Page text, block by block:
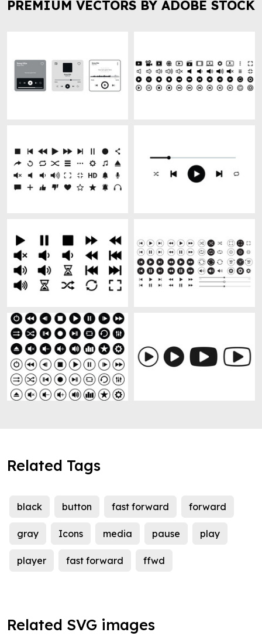
PREMIUM VECTORS BY ADOBE STOCK
Related Tags
black button fast forward forward
gray Icons media pause play
player fast forward ffwd
Related SVG images